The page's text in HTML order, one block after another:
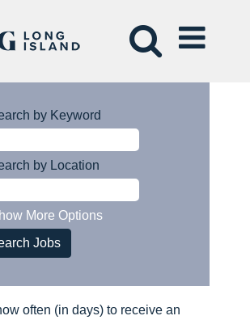
by Keyword
by Location
More Options
often (in days) to receive an